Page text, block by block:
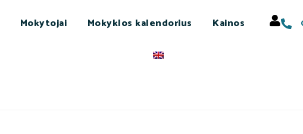
Mokytojai Mokyklos kalendorius
Kainos